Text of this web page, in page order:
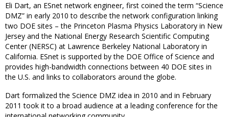
Eli Dart, an ESnet network engineer, first coined the term “Science
DMZ” in early 2010 to describe the network configuration linking
two DOE sites – the Princeton Plasma Physics Laboratory in New
Jersey and the National Energy Research Scientific Computing
Center (NERSC) at Lawrence Berkeley National Laboratory in
California. ESnet is supported by the DOE Office of Science and
provides high-bandwidth connections between 40 DOE sites in
the U.S. and links to collaborators around the globe.
Dart formalized the Science DMZ idea in 2010 and in February
2011 took it to a broad audience at a leading conference for the